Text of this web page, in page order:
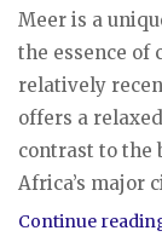
Meer is a
the essence of
relatively
offers a
contrast to the
Africa’s major
Continue